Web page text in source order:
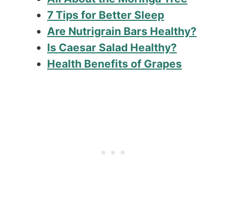
7 Tips for Better Sleep
Are Nutrigrain Bars Healthy?
Is Caesar Salad Healthy?
Health Benefits of Grapes